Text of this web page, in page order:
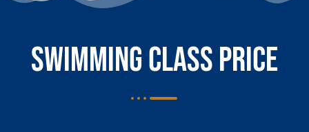
SWIMMING CLASS PRICE